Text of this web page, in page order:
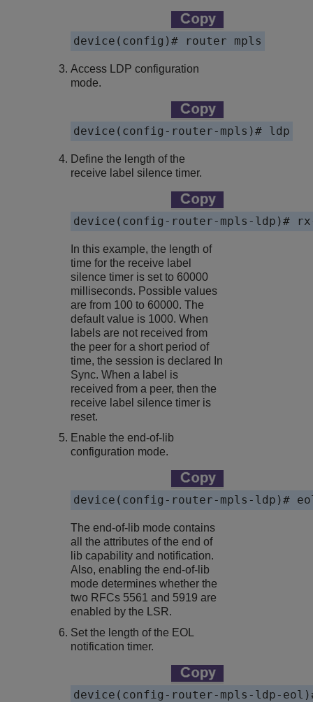
device(config)# router mpls
Access LDP configuration
mode.
device(config-router-mpls)# ldp
Define the length of the
receive label silence timer.
device(config-router-mpls-ldp)#
In this example, the length of
time for the receive label
silence timer is set to 60000
milliseconds. Possible values
are from 100 to 60000. The
default value is 1000. When
labels are not received from
the peer for a short period of
time, the session is declared In
Sync. When a label is
received from a peer, then the
receive label silence timer is
reset.
Enable the end-of-lib
configuration mode.
device(config-router-mpls-ldp)#
The end-of-lib mode contains
all the attributes of the end of
lib capability and notification.
Also, enabling the end-of-lib
mode determines whether the
two RFCs 5561 and 5919 are
enabled by the LSR.
Set the length of the EOL
notification timer.
device(config-router-mpls-ldp-